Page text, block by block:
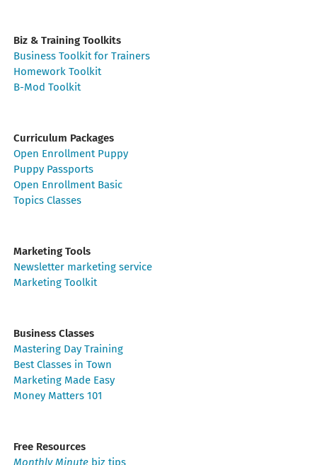
Biz & Training Toolkits
Business Toolkit for Trainers
Homework Toolkit
B-Mod Toolkit
Curriculum Packages
Open Enrollment Puppy
Puppy Passports
Open Enrollment Basic
Topics Classes
Marketing Tools
Newsletter marketing service
Marketing Toolkit
Business Classes
Mastering Day Training
Best Classes in Town
Marketing Made Easy
Money Matters 101
Free Resources
Monthly Minutebiz tips